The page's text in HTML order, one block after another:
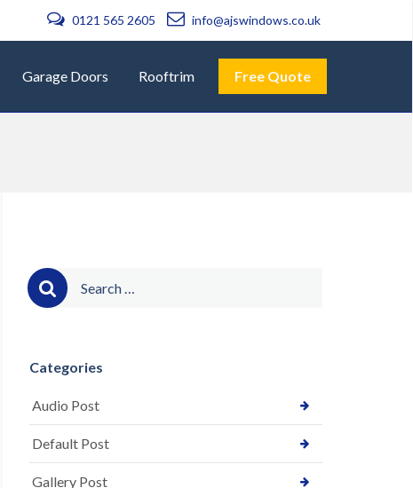
0121 565 2605 info@ajswindows.co.uk
Garage Doors Rooftrim Free Quote
Search
for:
Categories
Audio Post
Default Post
Gallery Post